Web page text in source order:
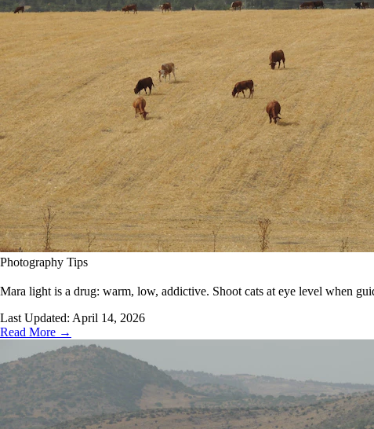
Photography Tips
Mara light is a drug: warm, low, addictive. Shoot cats at eye level when
Last Updated: April 14, 2026
Read More →